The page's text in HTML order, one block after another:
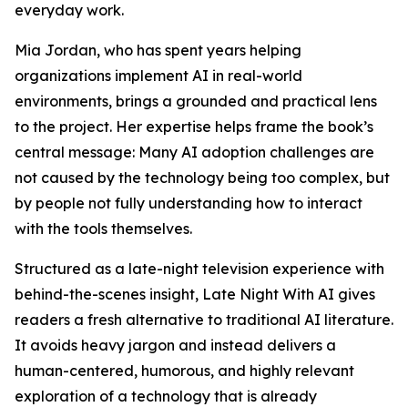
everyday work.
Mia Jordan, who has spent years helping
organizations implement AI in real-world
environments, brings a grounded and practical lens
to the project. Her expertise helps frame the book’s
central message: Many AI adoption challenges are
not caused by the technology being too complex, but
by people not fully understanding how to interact
with the tools themselves.
Structured as a late-night television experience with
behind-the-scenes insight, Late Night With AI gives
readers a fresh alternative to traditional AI literature.
It avoids heavy jargon and instead delivers a
human-centered, humorous, and highly relevant
exploration of a technology that is already